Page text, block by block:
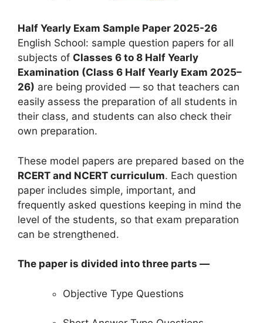
Half Yearly Exam Sample Paper 2025-26
English School: sample question papers for all
subjects of Classes 6 to 8 Half Yearly
Examination (Class 6 Half Yearly Exam 2025–
26) are being provided — so that teachers can
easily assess the preparation of all students in
their class, and students can also check their
own preparation.
These model papers are prepared based on the
RCERT and NCERT curriculum. Each question
paper includes simple, important, and
frequently asked questions keeping in mind the
level of the students, so that exam preparation
can be strengthened.
The paper is divided into three parts —
Objective Type Questions